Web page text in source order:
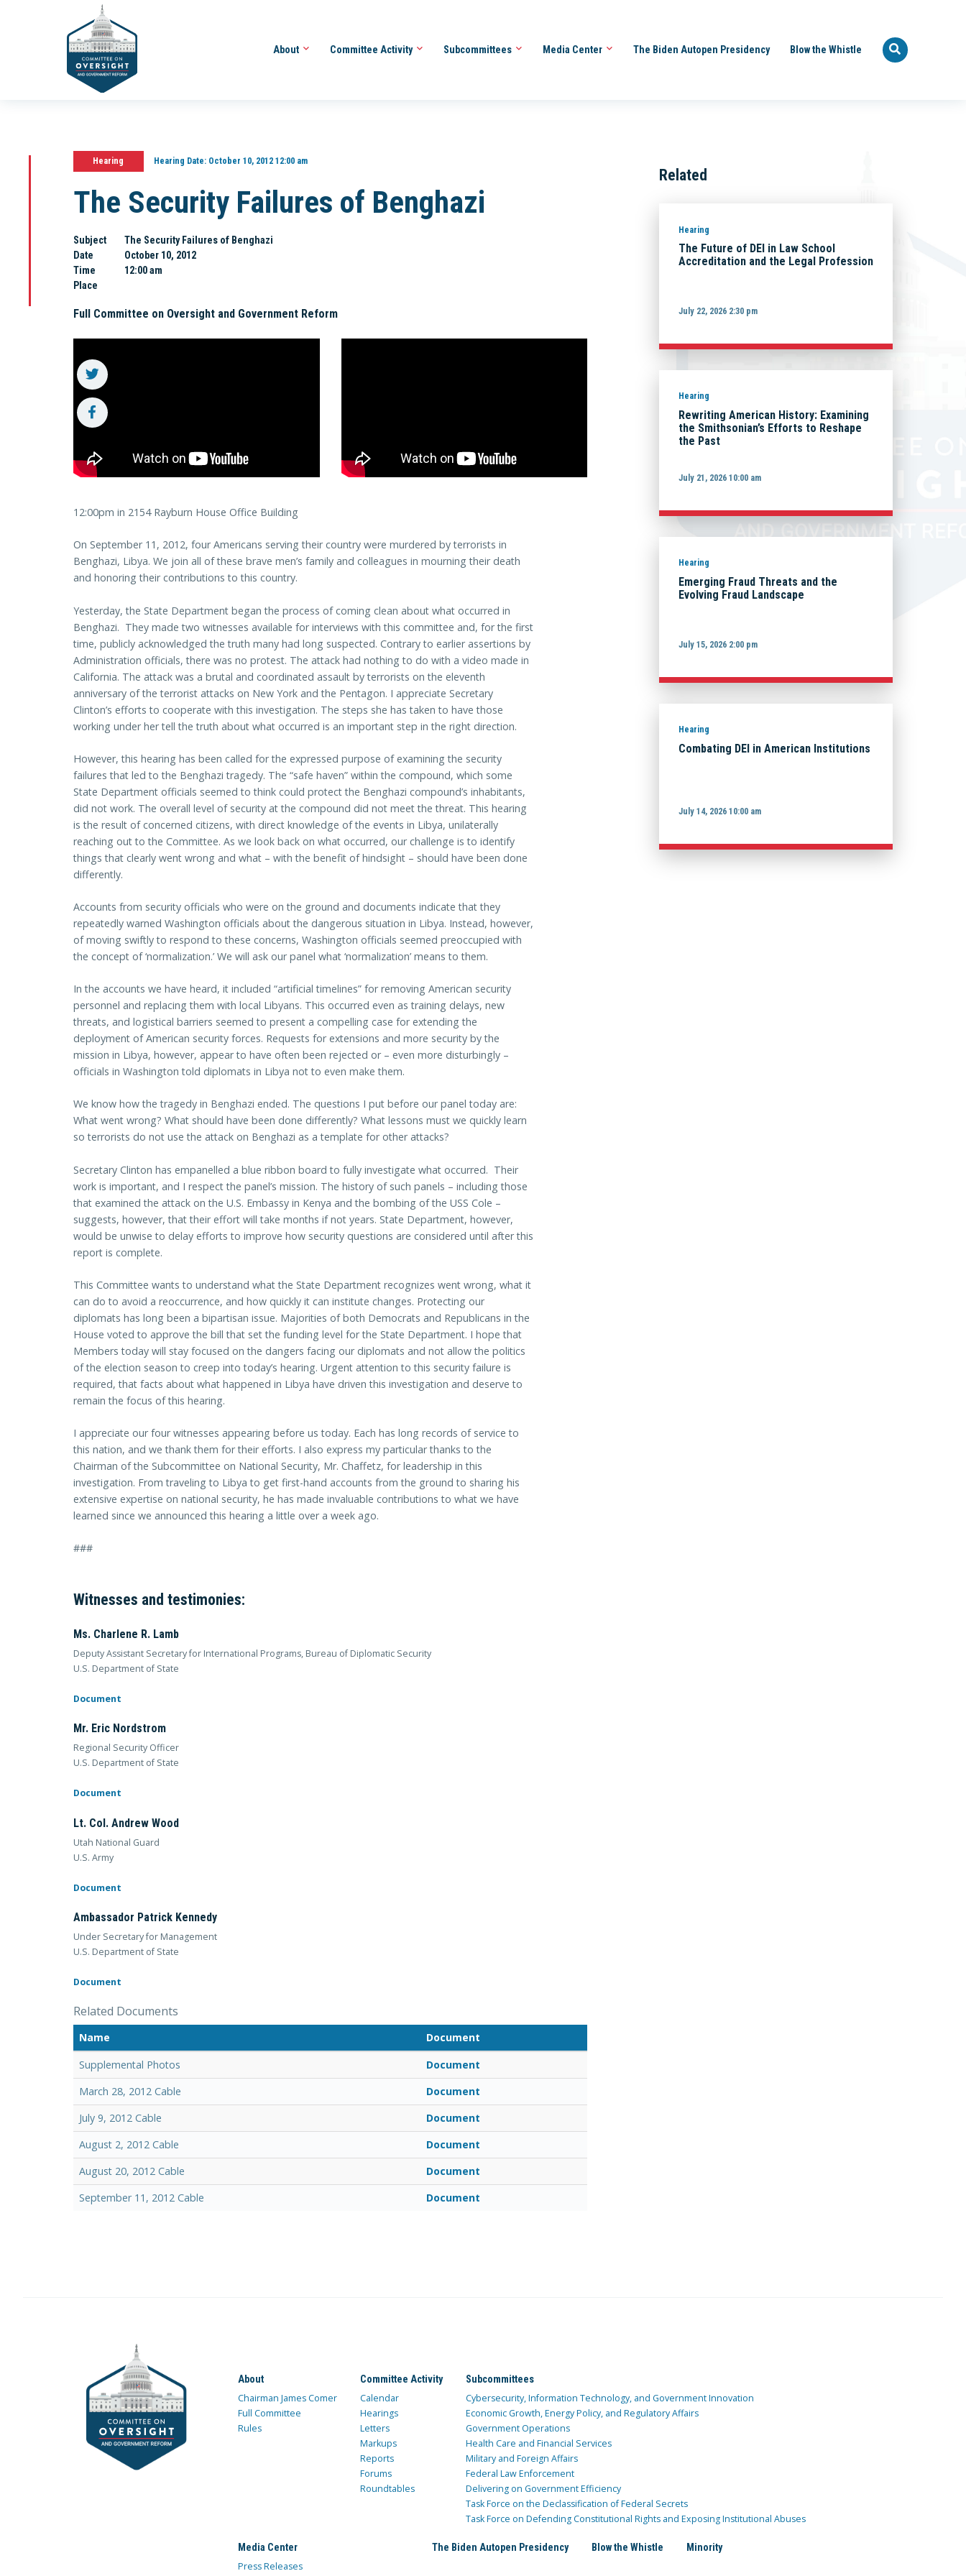
About Committee Activity Subcommittees Media Center The Biden Autopen Presidency Blow the Whistle
Hearing Hearing Date:October 10, 2012 12:00 am
The Security Failures of Benghazi
Subject
The Security Failures of Benghazi
Date
October 10, 2012
Time
12:00 am
Place
Full Committee on Oversight and Government Reform
12:00pm in 2154 Rayburn House Office Building
On September 11, 2012, four Americans serving their country were murdered by terrorists in
Benghazi, Libya. We join all of these brave men’s family and colleagues in mourning their death
and honoring their contributions to this country.
Yesterday, the State Department began the process of coming clean about what occurred in
Benghazi. They made two witnesses available for interviews with this committee and, for the first
time, publicly acknowledged the truth many had long suspected. Contrary to earlier assertions by
Administration officials, there was no protest. The attack had nothing to do with a video made in
California. The attack was a brutal and coordinated assault by terrorists on the eleventh
anniversary of the terrorist attacks on New York and the Pentagon. I appreciate Secretary
Clinton’s efforts to cooperate with this investigation. The steps she has taken to have those
working under her tell the truth about what occurred is an important step in the right direction.
However, this hearing has been called for the expressed purpose of examining the security
failures that led to the Benghazi tragedy. The “safe haven” within the compound, which some
State Department officials seemed to think could protect the Benghazi compound’s inhabitants,
did not work. The overall level of security at the compound did not meet the threat. This hearing
is the result of concerned citizens, with direct knowledge of the events in Libya, unilaterally
reaching out to the Committee. As we look back on what occurred, our challenge is to identify
things that clearly went wrong and what – with the benefit of hindsight – should have been done
differently.
Accounts from security officials who were on the ground and documents indicate that they
repeatedly warned Washington officials about the dangerous situation in Libya. Instead, however,
of moving swiftly to respond to these concerns, Washington officials seemed preoccupied with
the concept of ‘normalization.’ We will ask our panel what ‘normalization’ means to them.
In the accounts we have heard, it included “artificial timelines” for removing American security
personnel and replacing them with local Libyans. This occurred even as training delays, new
threats, and logistical barriers seemed to present a compelling case for extending the
deployment of American security forces. Requests for extensions and more security by the
mission in Libya, however, appear to have often been rejected or – even more disturbingly –
officials in Washington told diplomats in Libya not to even make them.
We know how the tragedy in Benghazi ended. The questions I put before our panel today are:
What went wrong? What should have been done differently? What lessons must we quickly learn
so terrorists do not use the attack on Benghazi as a template for other attacks?
Secretary Clinton has empanelled a blue ribbon board to fully investigate what occurred. Their
work is important, and I respect the panel’s mission. The history of such panels – including those
that examined the attack on the U.S. Embassy in Kenya and the bombing of the USS Cole –
suggests, however, that their effort will take months if not years. State Department, however,
would be unwise to delay efforts to improve how security questions are considered until after this
report is complete.
This Committee wants to understand what the State Department recognizes went wrong, what it
can do to avoid a reoccurrence, and how quickly it can institute changes. Protecting our
diplomats has long been a bipartisan issue. Majorities of both Democrats and Republicans in the
House voted to approve the bill that set the funding level for the State Department. I hope that
Members today will stay focused on the dangers facing our diplomats and not allow the politics
of the election season to creep into today’s hearing. Urgent attention to this security failure is
required, that facts about what happened in Libya have driven this investigation and deserve to
remain the focus of this hearing.
I appreciate our four witnesses appearing before us today. Each has long records of service to
this nation, and we thank them for their efforts. I also express my particular thanks to the
Chairman of the Subcommittee on National Security, Mr. Chaffetz, for leadership in this
investigation. From traveling to Libya to get first-hand accounts from the ground to sharing his
extensive expertise on national security, he has made invaluable contributions to what we have
learned since we announced this hearing a little over a week ago.
###
Witnesses and testimonies:
Ms. Charlene R. Lamb
Deputy Assistant Secretary for International Programs, Bureau of Diplomatic Security
U.S. Department of State
Document
Mr. Eric Nordstrom
Regional Security Officer
U.S. Department of State
Document
Lt. Col. Andrew Wood
Utah National Guard
U.S. Army
Document
Ambassador Patrick Kennedy
Under Secretary for Management
U.S. Department of State
Document
Related Documents
Name
Document
Supplemental Photos
Document
March 28, 2012 Cable
Document
July 9, 2012 Cable
Document
August 2, 2012 Cable
Document
August 20, 2012 Cable
Document
September 11, 2012 Cable
Document
Related
Hearing
The Future of DEI in Law School
Accreditation and the Legal Profession
July 22, 2026 2:30 pm
Hearing
Rewriting American History: Examining
the Smithsonian’s Efforts to Reshape
the Past
July 21, 2026 10:00 am
Hearing
Emerging Fraud Threats and the
Evolving Fraud Landscape
July 15, 2026 2:00 pm
Hearing
Combating DEI in American Institutions
July 14, 2026 10:00 am
About
Chairman James Comer
Full Committee
Rules
Committee Activity
Calendar
Hearings
Letters
Markups
Reports
Forums
Roundtables
Subcommittees
Cybersecurity, Information Technology, and Government Innovation
Economic Growth, Energy Policy, and Regulatory Affairs
Government Operations
Health Care and Financial Services
Military and Foreign Affairs
Federal Law Enforcement
Delivering on Government Efficiency
Task Force on the Declassification of Federal Secrets
Task Force on Defending Constitutional Rights and Exposing Institutional Abuses
Media Center
Press Releases
The Biden Autopen Presidency Blow the Whistle Minority